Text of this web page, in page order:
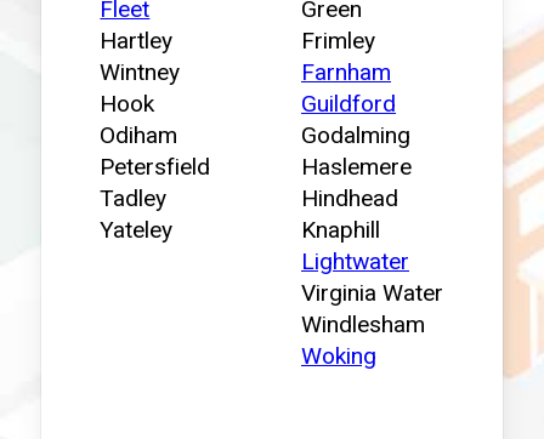
Fleet
Hartley
Wintney
Hook
Odiham
Petersfield
Tadley
Yateley
Green
Frimley
Farnham
Guildford
Godalming
Haslemere
Hindhead
Knaphill
Lightwater
Virginia Water
Windlesham
Woking